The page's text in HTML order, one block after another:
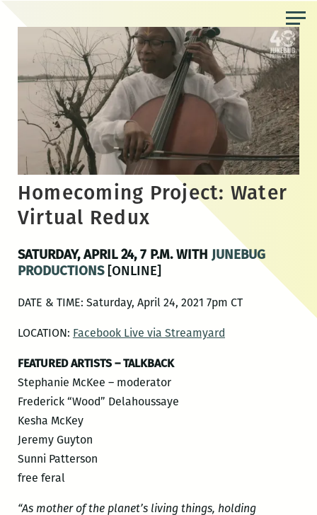
content
Homecoming Project: Water
Virtual Redux
SATURDAY, APRIL 24, 7 P.M. WITH JUNEBUG
PRODUCTIONS[ONLINE]
DATE & TIME: Saturday, April 24, 2021 7pm CT
LOCATION: Facebook Live via Streamyard
FEATURED ARTISTS – TALKBACK
Stephanie McKee – moderator
Frederick “Wood” Delahoussaye
Kesha McKey
Jeremy Guyton
Sunni Patterson
free feral
“As mother of the planet’s living things, holding